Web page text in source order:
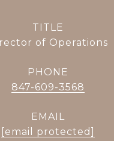
TITLE
of Operations
PHONE
847-609-3568
EMAIL
[email protected]